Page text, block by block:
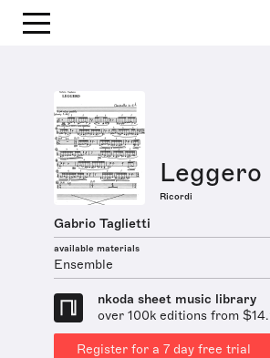
Leggero
Ricordi
Gabrio Taglietti
available materials
Ensemble
nkoda sheet music library
over 100k editions from
Register for a 7 day free trial